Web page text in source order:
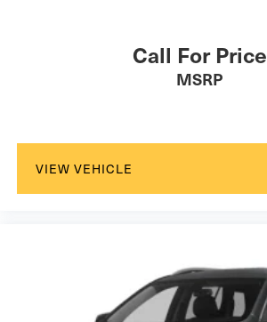
Call For Price
MSRP
VIEW VEHICLE